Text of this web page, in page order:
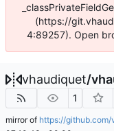
(https://
4:89257). Open
vhaudiquet/
1
mirror of https://